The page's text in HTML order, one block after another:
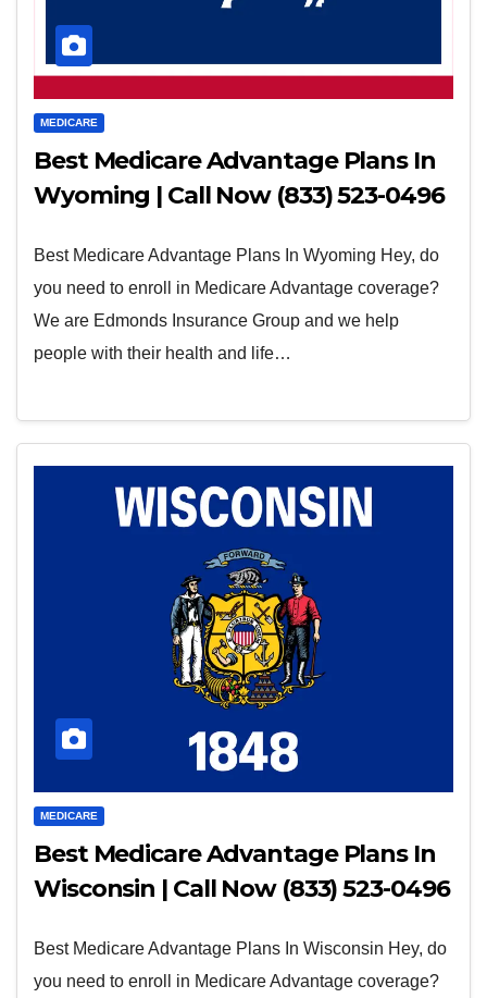
MEDICARE
Best Medicare Advantage Plans In
Wyoming | Call Now (833) 523-0496
Best Medicare Advantage Plans In Wyoming Hey, do
you need to enroll in Medicare Advantage coverage?
We are Edmonds Insurance Group and we help
people with their health and life…
MEDICARE
Best Medicare Advantage Plans In
Wisconsin | Call Now (833) 523-0496
Best Medicare Advantage Plans In Wisconsin Hey, do
you need to enroll in Medicare Advantage coverage?